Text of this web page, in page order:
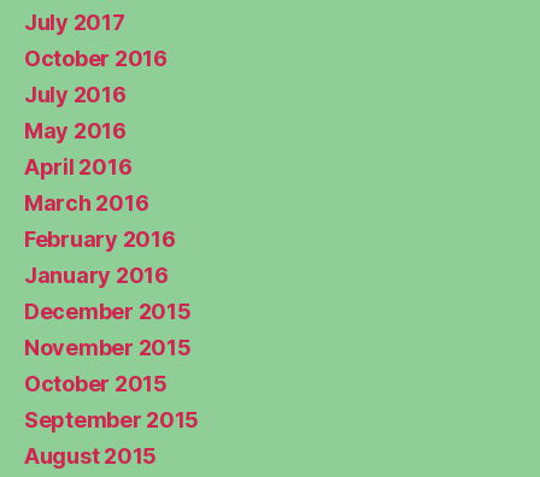
July 2017
October 2016
July 2016
May 2016
April 2016
March 2016
February 2016
January 2016
December 2015
November 2015
October 2015
September 2015
August 2015